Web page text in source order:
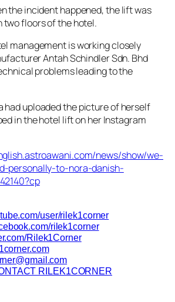
the incident happened, the lift was
floors of the hotel.
management is working closely
Antah Schindler Sdn. Bhd
problems leading to the
had uploaded the picture of herself
in the hotel lift on her Instagram
news/show/we-
personally-to-nora-danish-
user/rilek1corner
rilek1corner
Rilek1Corner
RILEK1CORNER